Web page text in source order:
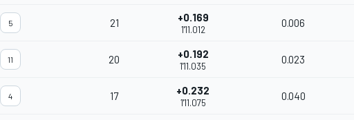
5 21 +0.169
1'11.012
0.006
11 20 +0.192
1'11.035
0.023
4 17 +0.232
1'11.075
0.040